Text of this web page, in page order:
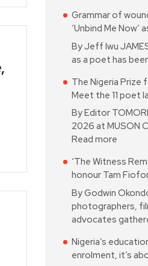
Grammar of
‘Unbind Me
By Jeff Iwu
as a poet has
The Nigeria
Meet the 11 poet
By Editor
2026 at MUSON
Read more
‘The Witness
honour Tam
By Godwin
photographers,
advocates
Nigeria’s
enrolment, it’s